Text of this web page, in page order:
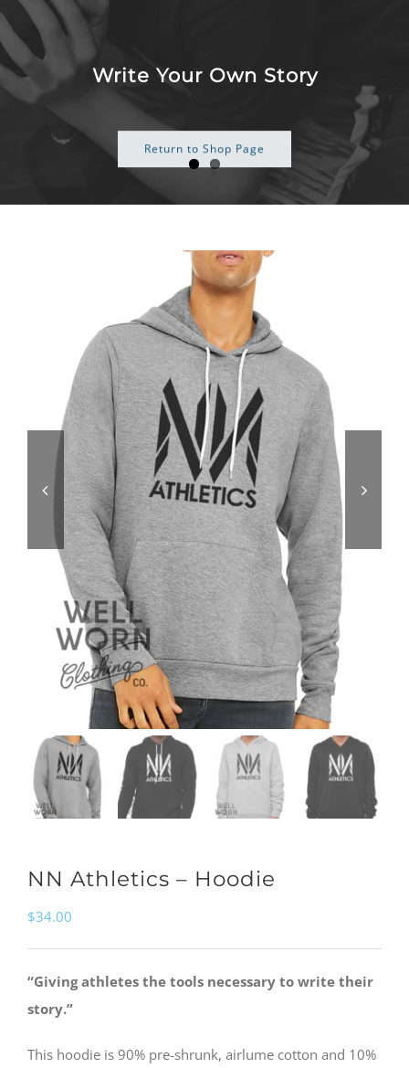
Skip
to
content
Some Just Work Harder
Return to Shop Page
NN Athletics – Hoodie
$34.00
“Giving athletes the tools necessary to write their
story.”
This hoodie is 90% pre-shrunk, airlume cotton and 10%